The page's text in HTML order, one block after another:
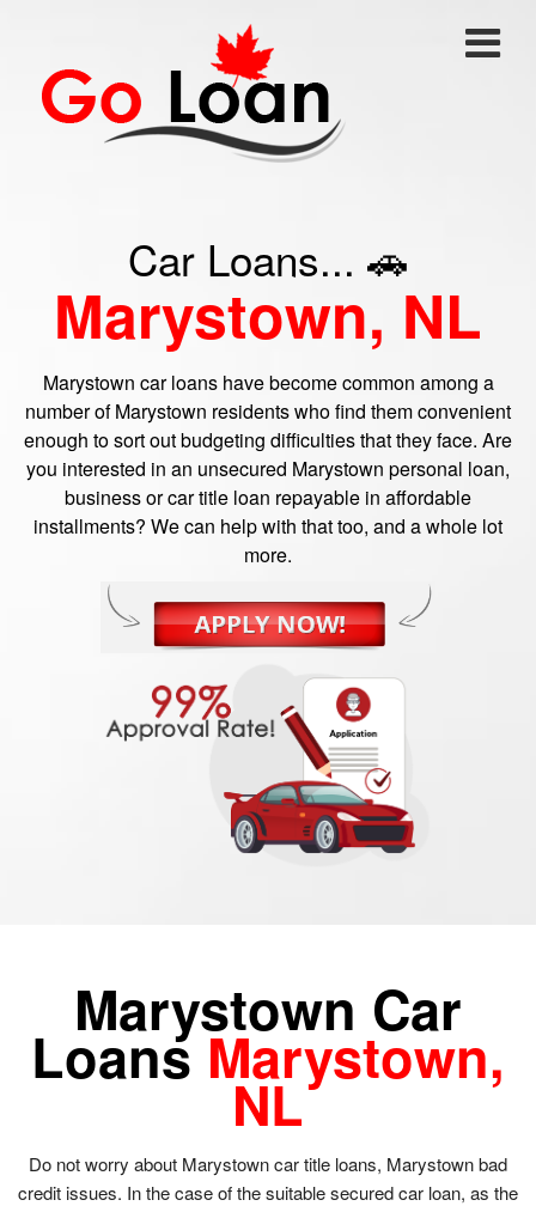
Car Loans... 🚗
Marystown, NL
Marystown car loans have become common among a
number of Marystown residents who find them convenient
enough to sort out budgeting difficulties that they face. Are
you interested in an unsecured Marystown personal loan,
business or car title loan repayable in affordable
installments? We can help with that too, and a whole lot
more.
Marystown Car
LoansMarystown,
NL
Do not worry about Marystown car title loans, Marystown bad
credit issues. In the case of the suitable secured car loan, as the